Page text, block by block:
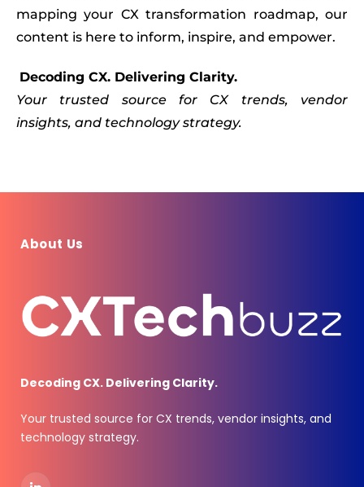
mapping your CX transformation roadmap, our
content is here to inform, inspire, and empower.
Decoding CX. Delivering Clarity.
Your trusted source for CX trends, vendor
insights, and technology strategy.
About Us
Decoding CX. Delivering Clarity.
Your trusted source for CX trends, vendor insights, and
technology strategy.